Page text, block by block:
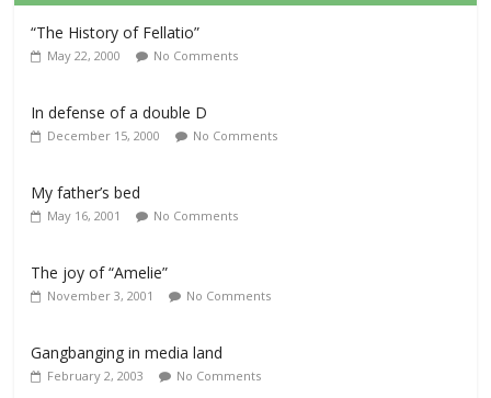
“The History of Fellatio”
May 22, 2000 No Comments
In defense of a double D
December 15, 2000 No Comments
My father’s bed
May 16, 2001 No Comments
The joy of “Amelie”
November 3, 2001 No Comments
Gangbanging in media land
February 2, 2003 No Comments